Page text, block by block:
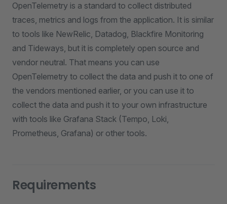
OpenTelemetry is a standard to collect distributed
traces, metrics and logs from the application. It is similar
to tools like NewRelic, Datadog, Blackfire Monitoring
and Tideways, but it is completely open source and
vendor neutral. That means you can use
OpenTelemetry to collect the data and push it to one of
the vendors mentioned earlier, or you can use it to
collect the data and push it to your own infrastructure
with tools like Grafana Stack (Tempo, Loki,
Prometheus, Grafana) or other tools.
Requirements